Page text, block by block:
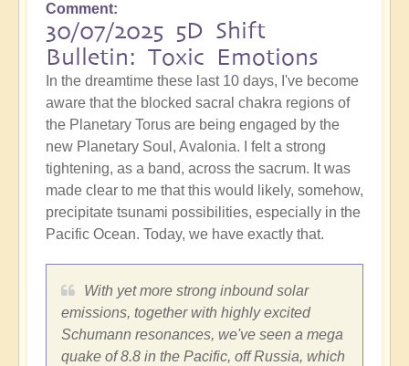
Comment
30/07/2025 5D Shift
Bulletin: Toxic Emotions
In the dreamtime these last 10 days, I've become
aware that the blocked sacral chakra regions of
the Planetary Torus are being engaged by the
new Planetary Soul, Avalonia. I felt a strong
tightening, as a band, across the sacrum. It was
made clear to me that this would likely, somehow,
precipitate tsunami possibilities, especially in the
Pacific Ocean. Today, we have exactly that.
With yet more strong inbound solar
emissions, together with highly excited
Schumann resonances, we've seen a mega
quake of 8.8 in the Pacific, off Russia, which